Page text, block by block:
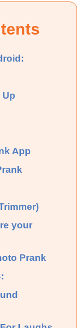
Up
App
your
Prank